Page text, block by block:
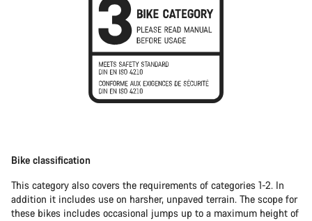
Bike classification
This category also covers the requirements of categories 1-2. In
addition it includes use on harsher, unpaved terrain. The scope for
these bikes includes occasional jumps up to a maximum height of